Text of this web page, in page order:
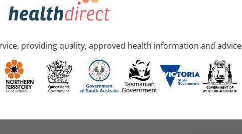
providing quality, approved health information and advice